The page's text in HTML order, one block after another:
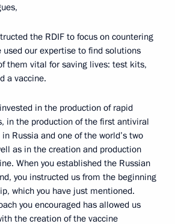
the RDIF to focus on countering
our expertise to find solutions
them vital for saving lives: test kits,
a vaccine.
in the production of rapid
in the production of the first antiviral
Russia and one of the world’s two
as in the creation and production
When you established the Russian
you instructed us from the beginning
which you have just mentioned.
you encouraged has allowed us
the creation of the vaccine